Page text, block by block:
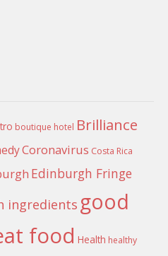
boutique hotel Brilliance
Coronavirus Costa Rica
Edinburgh Fringe
ingredients good
food Health healthy